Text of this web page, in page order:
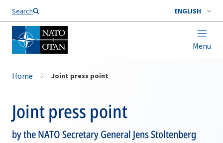
Search ENGLISH
Menu
Home Joint press point
Joint press point
by the NATO Secretary General Jens Stoltenberg